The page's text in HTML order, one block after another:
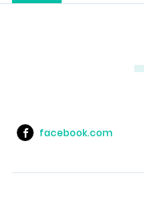
facebook.com